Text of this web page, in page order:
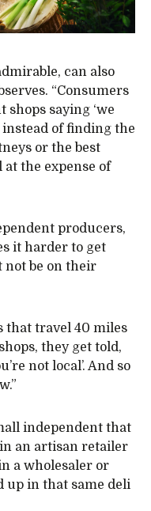
can also
“Consumers
saying ‘we
instead of finding the
or the best
at the expense of
producers,
it harder to get
not be on their
that travel 40 miles
they get told,
not local’. And so
independent that
an artisan retailer
a wholesaler or
up in that same deli